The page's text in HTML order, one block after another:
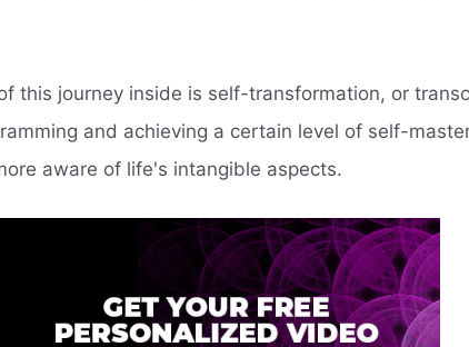
this journey inside is self-transformation, or
and achieving a certain level of self-
aware of life's intangible aspects.